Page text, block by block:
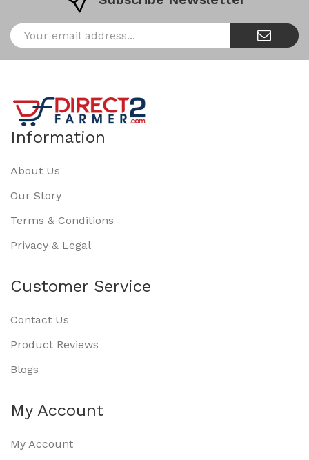
Information
About Us
Our Story
Terms & Conditions
Privacy & Legal
Customer Service
Contact Us
Product Reviews
Blogs
My Account
My Account